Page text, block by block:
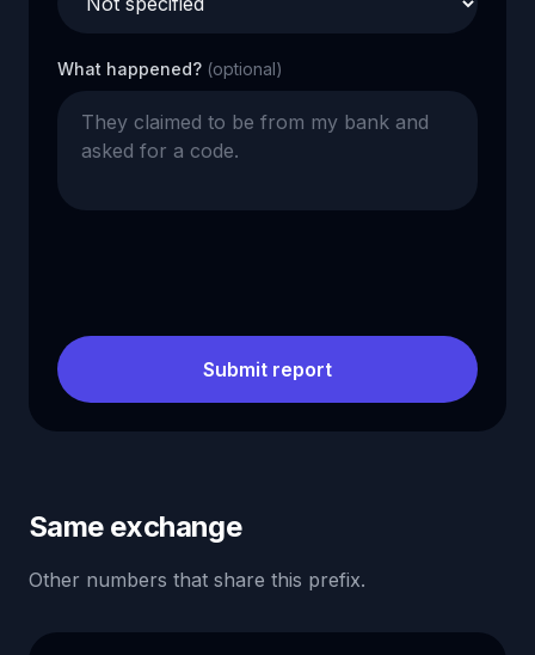
What happened? (optional)
Submit report
Same exchange
Other numbers that share this prefix.